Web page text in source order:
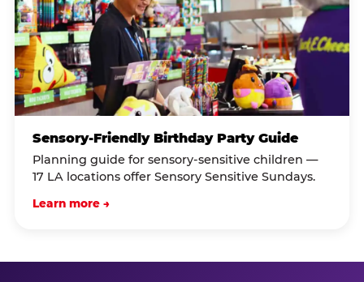
Sensory-Friendly Birthday Party Guide
Planning guide for sensory-sensitive children —
17 LA locations offer Sensory Sensitive Sundays.
Learn more →